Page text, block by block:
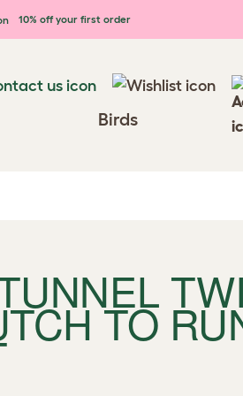
10% off your first order
Birds
TO